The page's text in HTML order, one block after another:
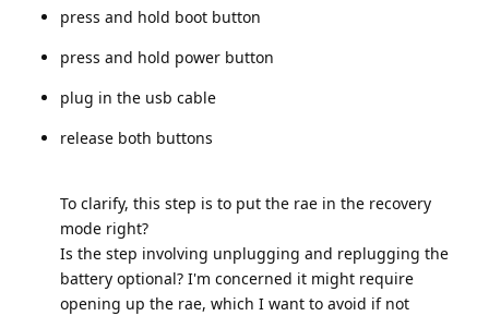
press and hold boot button
press and hold power button
plug in the usb cable
release both buttons
To clarify, this step is to put the rae in the recovery
mode right?
Is the step involving unplugging and replugging the
battery optional? I'm concerned it might require
opening up the rae, which I want to avoid if not